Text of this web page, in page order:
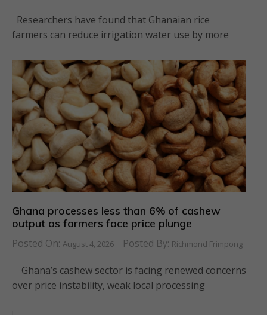
Researchers have found that Ghanaian rice
farmers can reduce irrigation water use by more
Ghana processes less than 6% of cashew
output as farmers face price plunge
Posted On: August 4, 2026 Posted By: Richmond Frimpong
Ghana’s cashew sector is facing renewed concerns
over price instability, weak local processing